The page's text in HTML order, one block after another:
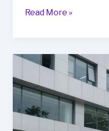
5
Collision
is
the
Best
Read More »